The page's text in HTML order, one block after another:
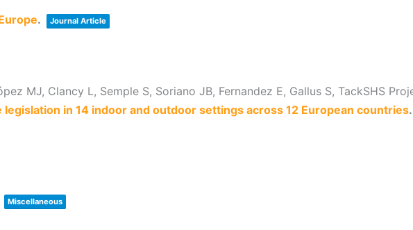
. Journal Article
MJ, Clancy L, Semple S, Soriano JB, Fernandez E, Gallus S, TackSHS
in 14 indoor and outdoor settings across 12 European countries.
Miscellaneous